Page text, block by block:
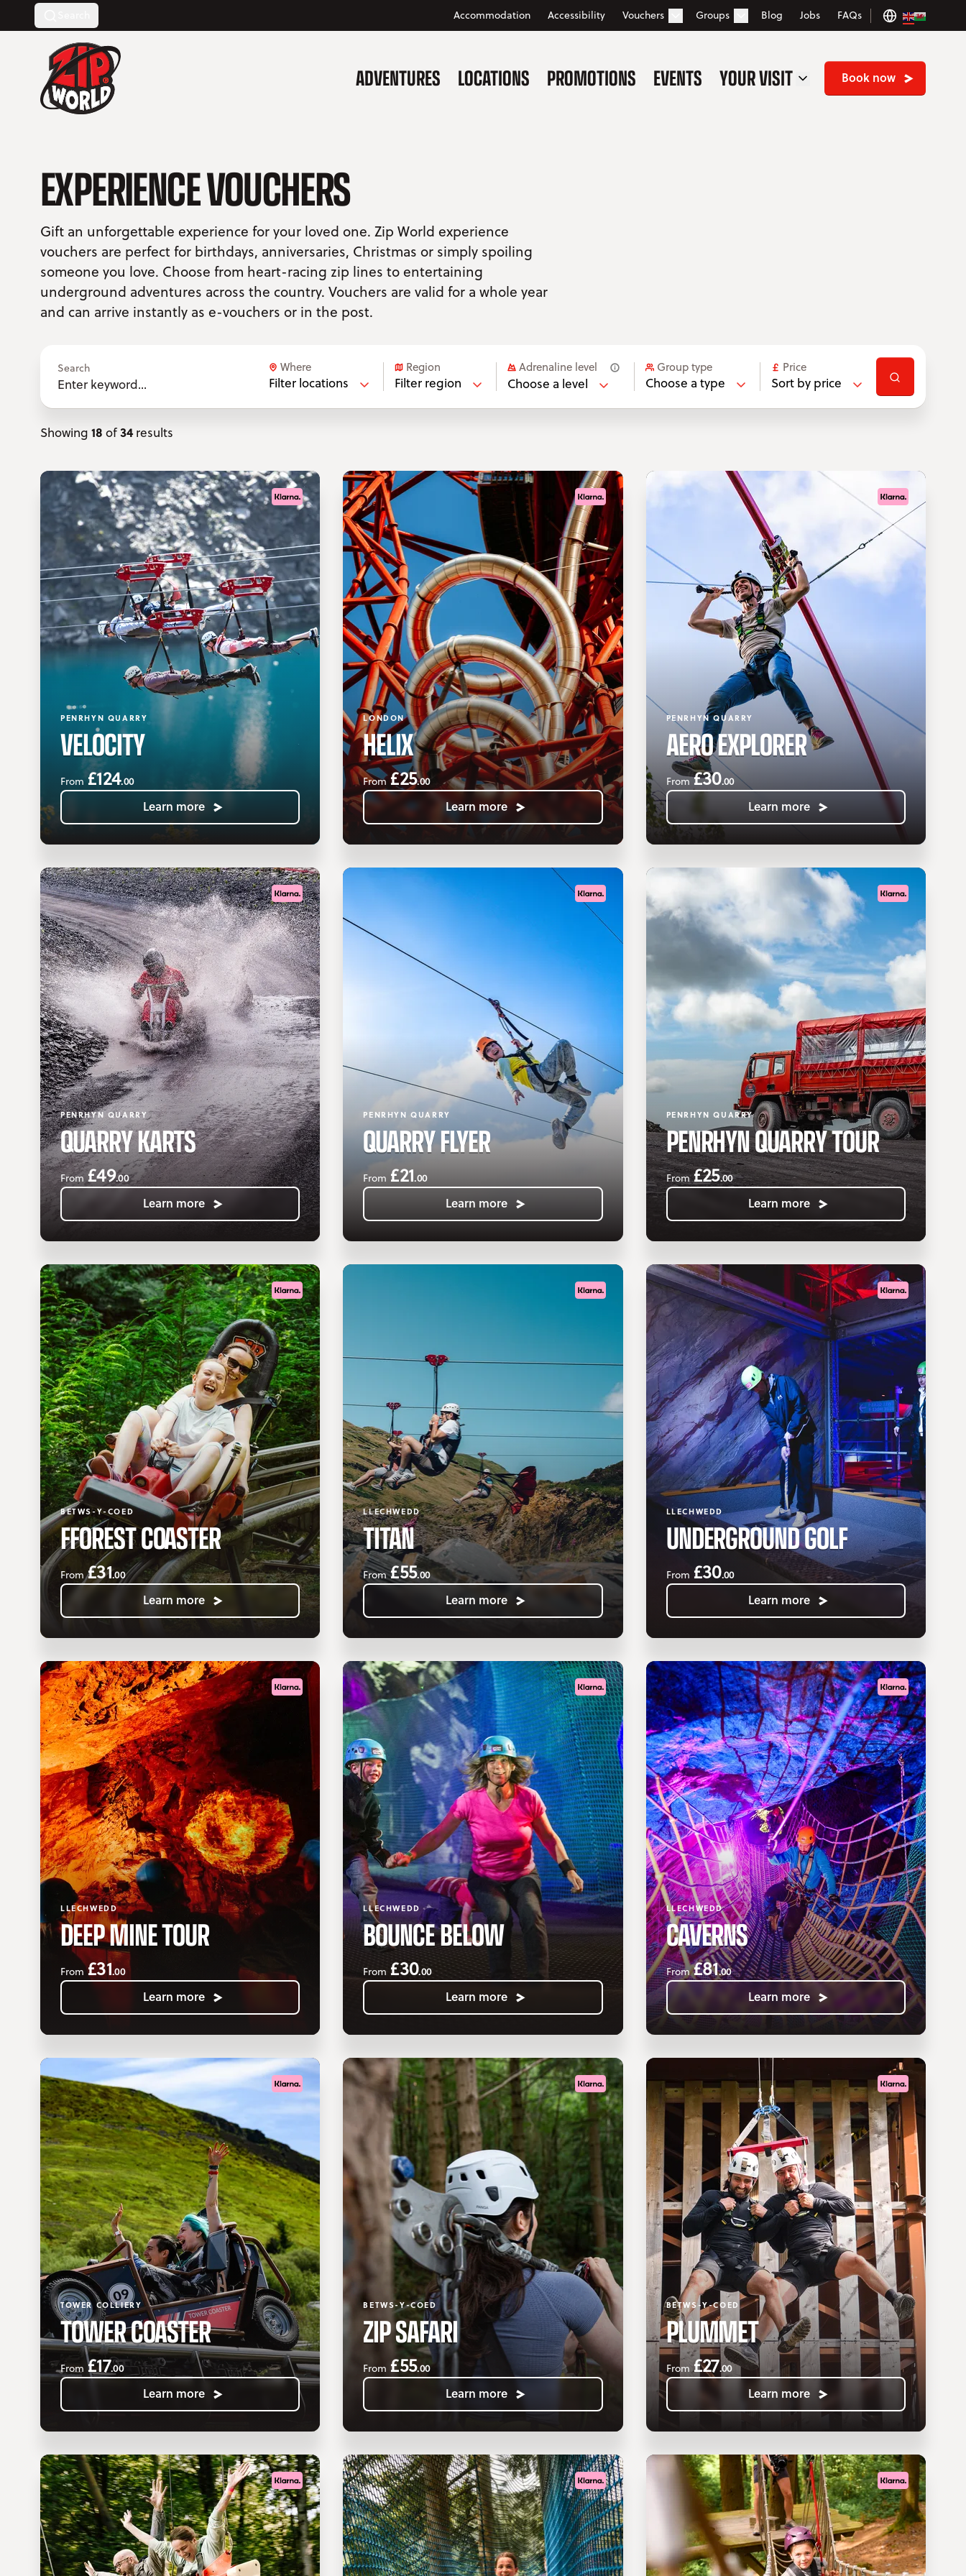
Accommodation Accessibility Vouchers Open Vouchers dropdown
Groups Open Groups dropdown
Blog Jobs FAQs
Return to homepage
ADVENTURES LOCATIONS PROMOTIONS EVENTS YOUR VISIT OPEN YOUR VISIT
Book now
EXPERIENCE VOUCHERS
Gift an unforgettable experience for your loved one. Zip World experience
vouchers are perfect for birthdays, anniversaries, Christmas or simply spoiling
someone you love. Choose from heart-racing zip lines to entertaining
underground adventures across the country. Vouchers are valid for a whole year
and can arrive instantly as e-vouchers or in the post.
Search Where
Filter locations
Region
Filter region
Adrenaline level
Choose a level
Group type
Choose a type
Price
Sort by price
Showing 18 of34results
PENRHYN QUARRY
VELOCITY
From £124.00
Learn more
LONDON
HELIX
From £25.00
Learn more
PENRHYN QUARRY
AERO EXPLORER
From £30.00
Learn more
PENRHYN QUARRY
QUARRY KARTS
From £49.00
Learn more
PENRHYN QUARRY
QUARRY FLYER
From £21.00
Learn more
PENRHYN QUARRY
PENRHYN QUARRY TOUR
From £25.00
Learn more
BETWS-Y-COED
FFOREST COASTER
From £31.00
Learn more
LLECHWEDD
TITAN
From £55.00
Learn more
LLECHWEDD
UNDERGROUND GOLF
From £30.00
Learn more
LLECHWEDD
DEEP MINE TOUR
From £31.00
Learn more
LLECHWEDD
BOUNCE BELOW
From £30.00
Learn more
LLECHWEDD
CAVERNS
From £81.00
Learn more
TOWER COLLIERY
TOWER COASTER
From £17.00
Learn more
BETWS-Y-COED
ZIP SAFARI
From £55.00
Learn more
BETWS-Y-COED
PLUMMET
From £27.00
Learn more